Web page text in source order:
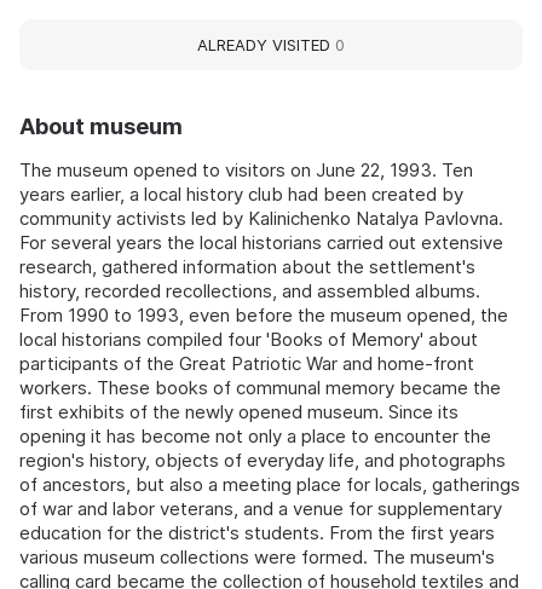
About museum
The museum opened to visitors on June 22, 1993. Ten
years earlier, a local history club had been created by
community activists led by Kalinichenko Natalya Pavlovna.
For several years the local historians carried out extensive
research, gathered information about the settlement's
history, recorded recollections, and assembled albums.
From 1990 to 1993, even before the museum opened, the
local historians compiled four 'Books of Memory' about
participants of the Great Patriotic War and home-front
workers. These books of communal memory became the
first exhibits of the newly opened museum. Since its
opening it has become not only a place to encounter the
region's history, objects of everyday life, and photographs
of ancestors, but also a meeting place for locals, gatherings
of war and labor veterans, and a venue for supplementary
education for the district's students. From the first years
various museum collections were formed. The museum's
calling card became the collection of household textiles and
ALREADY VISITED 0